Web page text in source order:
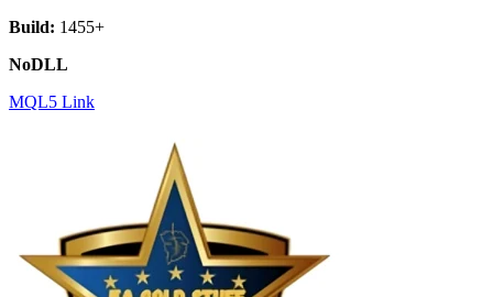
Build: 1455+
NoDLL
MQL5 Link